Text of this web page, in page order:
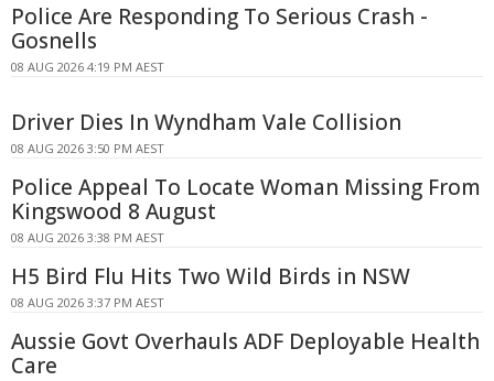
Police Are Responding To Serious Crash -
Gosnells
08 AUG 2026 4:19 PM AEST
Driver Dies In Wyndham Vale Collision
08 AUG 2026 3:50 PM AEST
Police Appeal To Locate Woman Missing From
Kingswood 8 August
08 AUG 2026 3:38 PM AEST
H5 Bird Flu Hits Two Wild Birds in NSW
08 AUG 2026 3:37 PM AEST
Aussie Govt Overhauls ADF Deployable Health
Care